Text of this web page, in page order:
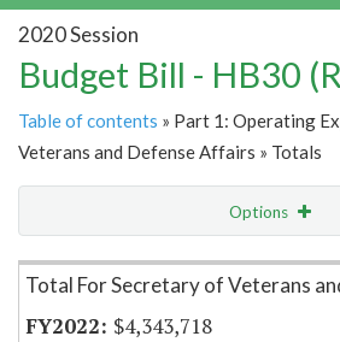
2020 Session
Budget Bill - HB30
Table of contents » Part 1: Operating
Veterans and Defense Affairs » Totals
Options
Item Lookup
Total For Secretary of Veterans
$4,343,718